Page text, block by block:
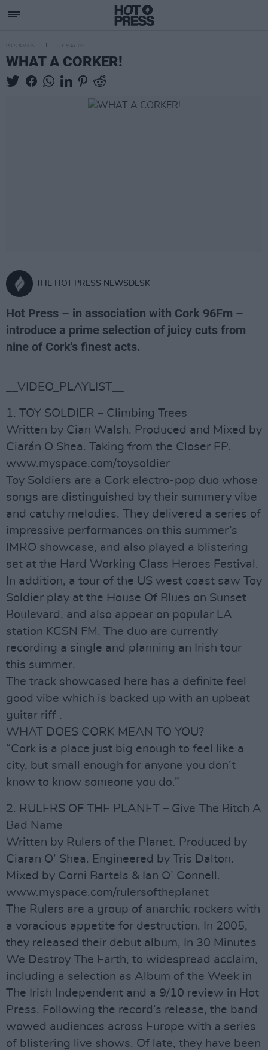
PICS & VIDS 21 MAY 09
WHAT A CORKER!
THE HOT PRESS NEWSDESK
Hot Press – in association with Cork 96Fm –
introduce a prime selection of juicy cuts from
nine of Cork's finest acts.
__VIDEO_PLAYLIST__
1. TOY SOLDIER – Climbing Trees
Written by Cian Walsh. Produced and Mixed by
Ciarán O Shea. Taking from the Closer EP.
www.myspace.com/toysoldier
Toy Soldiers are a Cork electro-pop duo whose
songs are distinguished by their summery vibe
and catchy melodies. They delivered a series of
impressive performances on this summer’s
IMRO showcase, and also played a blistering
set at the Hard Working Class Heroes Festival.
In addition, a tour of the US west coast saw Toy
Soldier play at the House Of Blues on Sunset
Boulevard, and also appear on popular LA
station KCSN FM. The duo are currently
recording a single and planning an Irish tour
this summer.
The track showcased here has a definite feel
good vibe which is backed up with an upbeat
guitar riff .
WHAT DOES CORK MEAN TO YOU?
“Cork is a place just big enough to feel like a
city, but small enough for anyone you don’t
know to know someone you do.”
2. RULERS OF THE PLANET – Give The Bitch A
Bad Name
Written by Rulers of the Planet. Produced by
Ciaran O’ Shea. Engineered by Tris Dalton.
Mixed by Corni Bartels & Ian O’ Connell.
www.myspace.com/rulersoftheplanet
The Rulers are a group of anarchic rockers with
a voracious appetite for destruction. In 2005,
they released their debut album, In 30 Minutes
We Destroy The Earth, to widespread acclaim,
including a selection as Album of the Week in
The Irish Independent and a 9/10 review in Hot
Press. Following the record’s release, the band
wowed audiences across Europe with a series
of blistering live shows. Of late, they have been